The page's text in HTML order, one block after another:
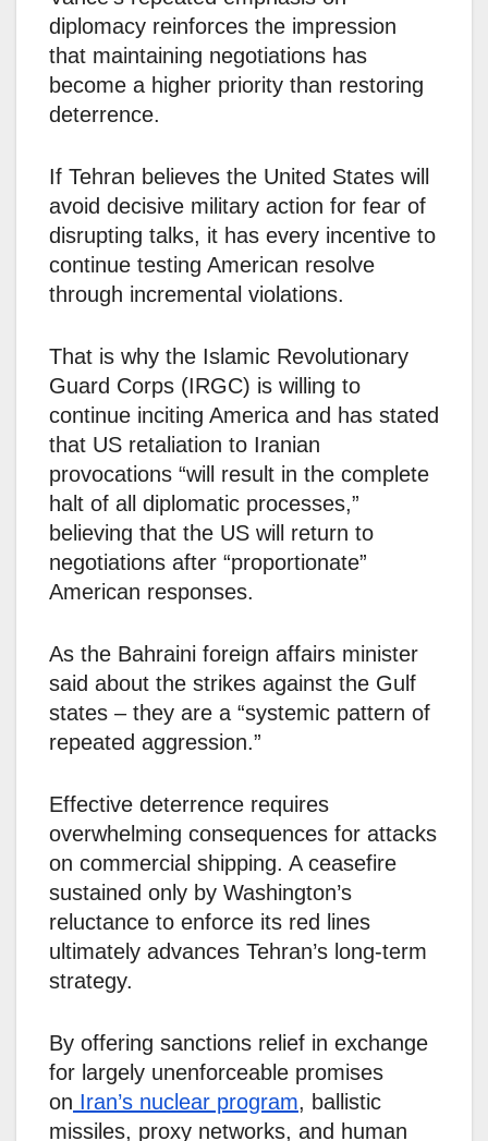
diplomacy reinforces the impression
that maintaining negotiations has
become a higher priority than restoring
deterrence.
If Tehran believes the United States will
avoid decisive military action for fear of
disrupting talks, it has every incentive to
continue testing American resolve
through incremental violations.
That is why the Islamic Revolutionary
Guard Corps (IRGC) is willing to
continue inciting America and has stated
that US retaliation to Iranian
provocations “will result in the complete
halt of all diplomatic processes,”
believing that the US will return to
negotiations after “proportionate”
American responses.
As the Bahraini foreign affairs minister
said about the strikes against the Gulf
states – they are a “systemic pattern of
repeated aggression.”
Effective deterrence requires
overwhelming consequences for attacks
on commercial shipping. A ceasefire
sustained only by Washington’s
reluctance to enforce its red lines
ultimately advances Tehran’s long-term
strategy.
By offering sanctions relief in exchange
for largely unenforceable promises
on Iran’s nuclear program, ballistic
missiles, proxy networks, and human